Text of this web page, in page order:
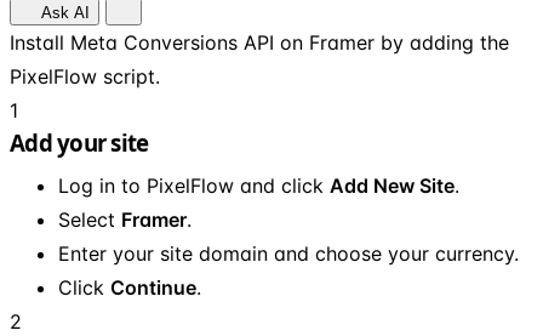
Ask AI
Install Meta Conversions API on Framer by adding the
PixelFlow script.
1
Add your site
Log in to PixelFlow and click Add New Site.
Select Framer.
Enter your site domain and choose your currency.
Click Continue.
2